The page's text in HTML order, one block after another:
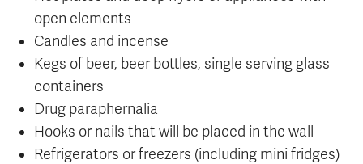
open elements
Candles and incense
Kegs of beer, beer bottles, single serving glass
containers
Drug paraphernalia
Hooks or nails that will be placed in the wall
Refrigerators or freezers (including mini fridges)